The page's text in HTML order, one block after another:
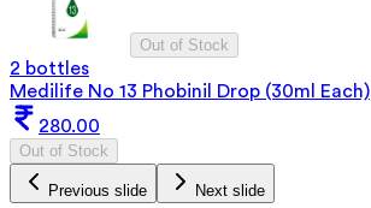
Out of Stock
2 bottles
Medilife No 13 Phobinil Drop (30ml Each)
280.00
Out of Stock
Previous slide Next slide